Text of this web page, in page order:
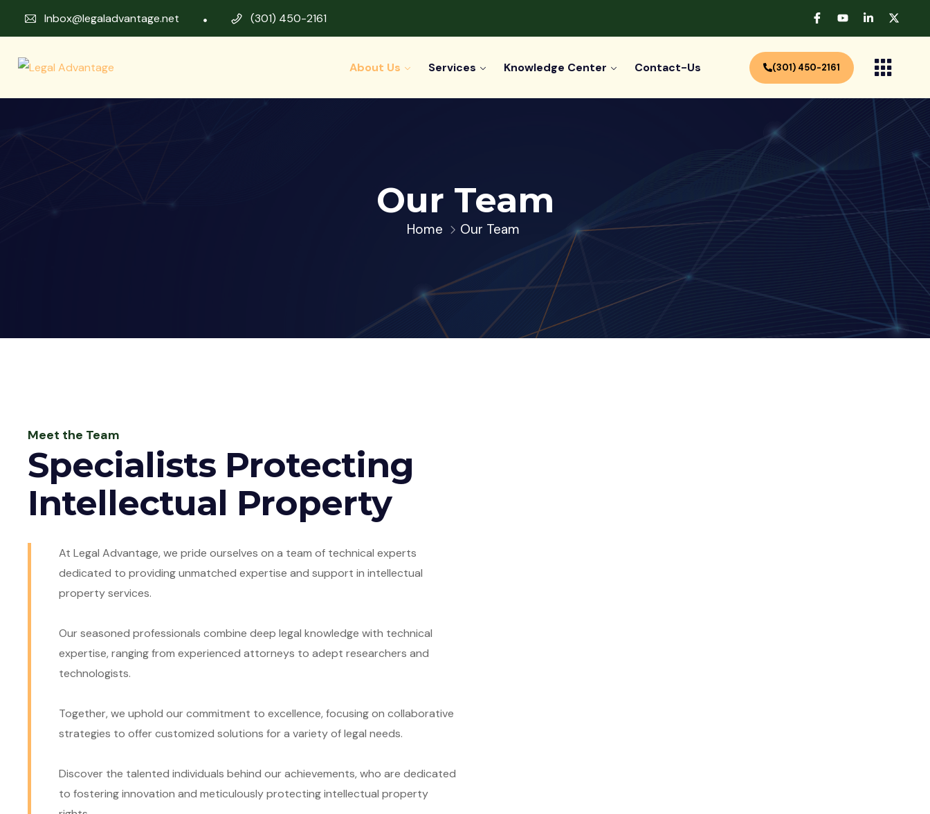
Inbox@legaladvantage.net (301) 450-2161
About Us Services Knowledge Center Contact-Us (301) 450-2161
Our Team
Home Our Team
Meet the Team
Specialists Protecting
Intellectual Property
At Legal Advantage, we pride ourselves on a team of technical experts
dedicated to providing unmatched expertise and support in intellectual
property services.
Our seasoned professionals combine deep legal knowledge with technical
expertise, ranging from experienced attorneys to adept researchers and
technologists.
Together, we uphold our commitment to excellence, focusing on collaborative
strategies to offer customized solutions for a variety of legal needs.
Discover the talented individuals behind our achievements, who are dedicated
to fostering innovation and meticulously protecting intellectual property